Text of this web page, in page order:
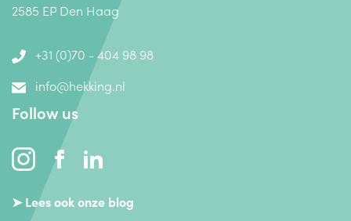
2585 EP Den Haag
+31 (0)70 - 404 98 98
info@hekking.nl
Follow us
➤ Lees ook onze blog